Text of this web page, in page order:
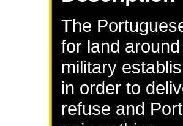
The
for land
military
in order to
refuse and